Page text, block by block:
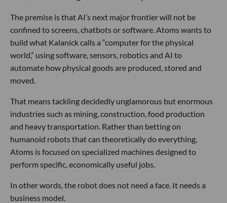
The premise is that AI’s next major frontier will not be
confined to screens, chatbots or software. Atoms wants to
build what Kalanick calls a “computer for the physical
world,” using software, sensors, robotics and AI to
automate how physical goods are produced, stored and
moved.
That means tackling decidedly unglamorous but enormous
industries such as mining, construction, food production
and heavy transportation. Rather than betting on
humanoid robots that can theoretically do everything,
Atoms is focused on specialized machines designed to
perform specific, economically useful jobs.
In other words, the robot does not need a face. It needs a
business model.